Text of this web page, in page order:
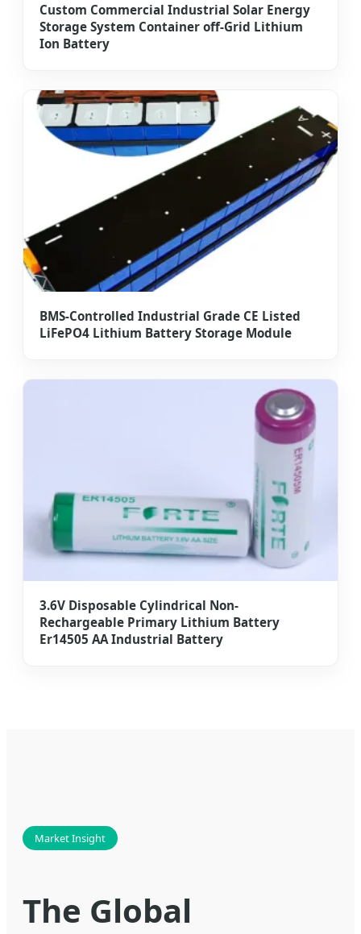
Custom Commercial Industrial Solar Energy
Storage System Container off-Grid Lithium
Ion Battery
BMS-Controlled Industrial Grade CE Listed
LiFePO4 Lithium Battery Storage Module
3.6V Disposable Cylindrical Non-
Rechargeable Primary Lithium Battery
Er14505 AA Industrial Battery
Market Insight
The Global